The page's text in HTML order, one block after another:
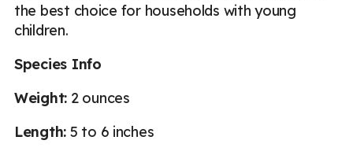
the best choice for households with young
children.
Species Info
Weight: 2 ounces
Length: 5 to 6 inches